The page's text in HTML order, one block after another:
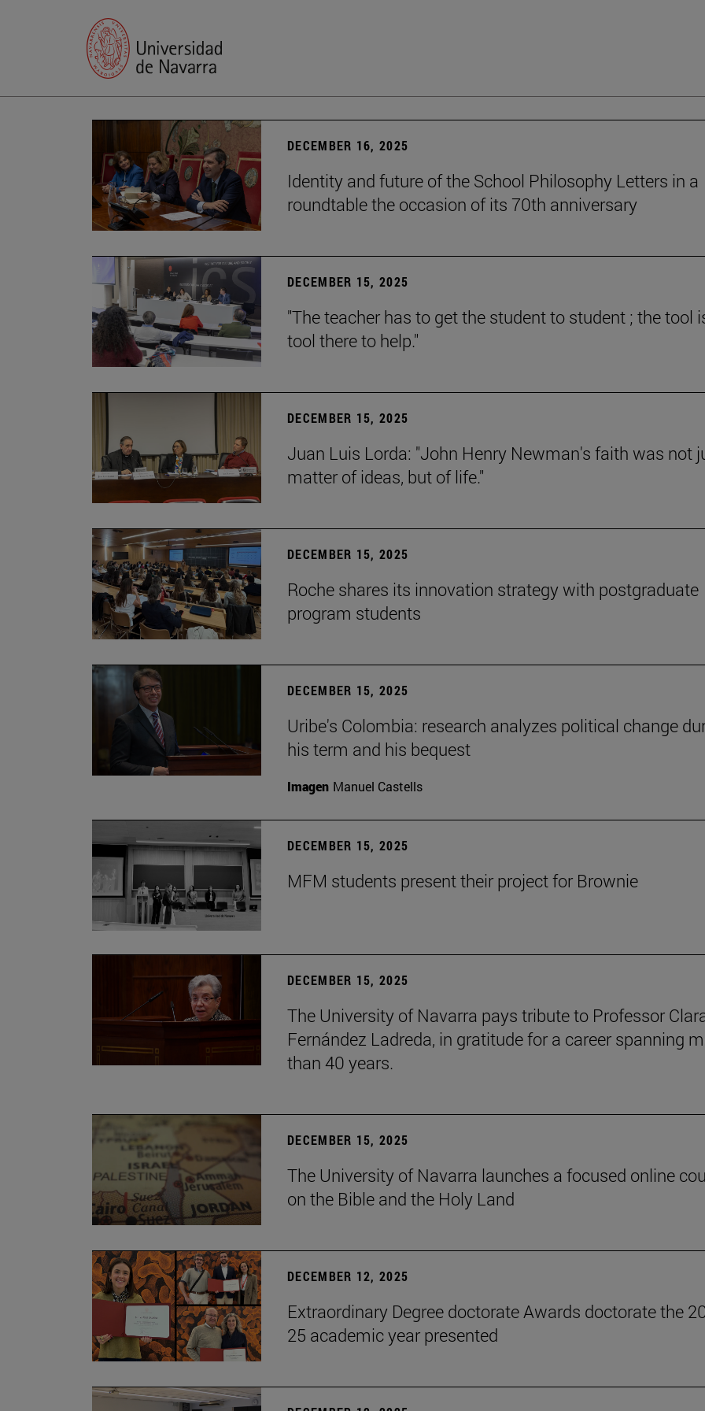
DECEMBER 16, 2025
Identity and future of the School Philosophy Letters in a
roundtable the occasion of its 70th anniversary
DECEMBER 15, 2025
"The teacher has to get the student to student ; the tool
tool there to help."
DECEMBER 15, 2025
Juan Luis Lorda: "John Henry Newman's faith was not
matter of ideas, but of life."
DECEMBER 15, 2025
Roche shares its innovation strategy with postgraduate
program students
DECEMBER 15, 2025
Uribe's Colombia: research analyzes political change
his term and his bequest
Imagen Manuel Castells
DECEMBER 15, 2025
MFM students present their project for Brownie
DECEMBER 15, 2025
The University of Navarra pays tribute to Professor
Fernández Ladreda, in gratitude for a career spanning
than 40 years.
DECEMBER 15, 2025
The University of Navarra launches a focused online
on the Bible and the Holy Land
DECEMBER 12, 2025
Extraordinary Degree doctorate Awards doctorate the
25 academic year presented